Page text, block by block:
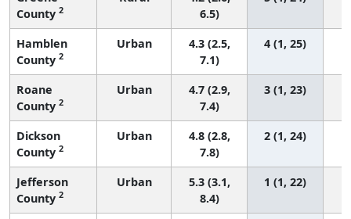
County 2
6.5)
Hamblen
County 2
Urban
4.3 (2.5,
7.1)
4 (1, 25)
Roane
County 2
Urban
4.7 (2.9,
7.4)
3 (1, 23)
Dickson
County 2
Urban
4.8 (2.8,
7.8)
2 (1, 24)
Jefferson
County 2
Urban
5.3 (3.1,
8.4)
1 (1, 22)